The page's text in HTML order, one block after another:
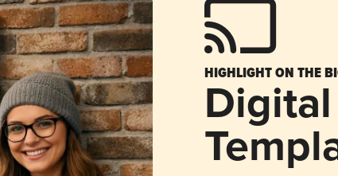
HIGHLIGHT ON THE